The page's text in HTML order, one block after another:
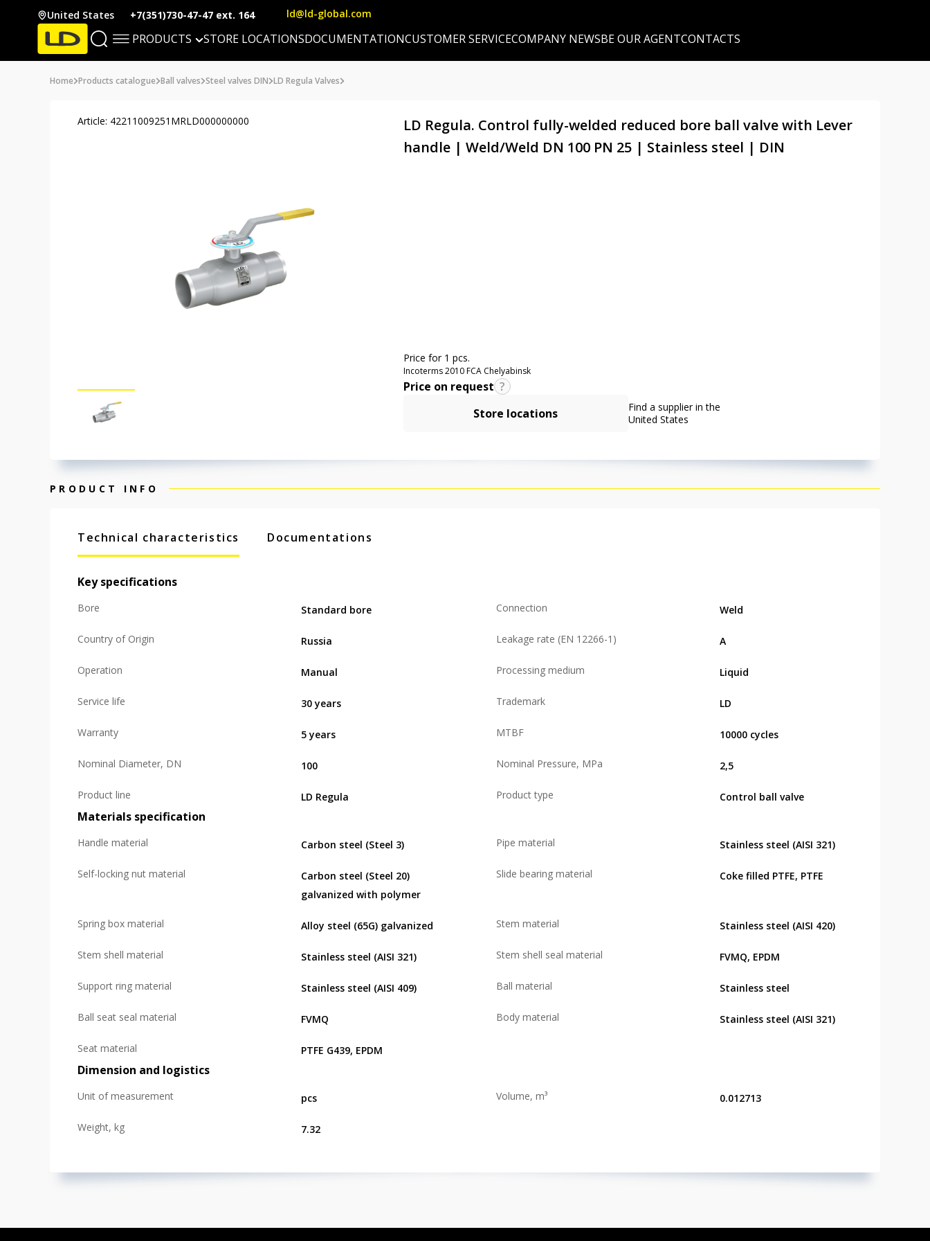
United States +7(351)730-47-47 ext. 164 ld@ld-global.com
PRODUCTS STORE LOCATIONSDOCUMENTATIONCUSTOMER SERVICECOMPANY NEWSBE OUR AGENTCONTACTS
Home Products catalogue Ball valves Steel valves DIN LD Regula Valves
Article: 42211009251MRLD000000000
LD Regula. Control fully-welded reduced bore ball valve with Lever
handle | Weld/Weld DN 100 PN 25 | Stainless steel | DIN
Price for 1 pcs.
Incoterms 2010 FCA Chelyabinsk
Price on request
Store locations
Find a supplier in the
United States
PRODUCT INFO
Technical characteristics Documentations
Key specifications
Bore Standard bore Connection Weld
Country of Origin Russia Leakage rate (EN 12266-1) А
Operation Manual Processing medium Liquid
Service life 30 years Trademark LD
Warranty 5 years MTBF 10000 cycles
Nominal Diameter, DN 100 Nominal Pressure, MPa 2,5
Product line LD Regula Product type Control ball valve
Materials specification
Handle material Carbon steel (Steel 3) Pipe material Stainless steel (AISI 321)
Self-locking nut material
Carbon steel (Steel 20)
galvanized with polymer
Slide bearing material Coke filled PTFE, PTFE
Spring box material Alloy steel (65G) galvanized Stem material Stainless steel (AISI 420)
Stem shell material Stainless steel (AISI 321) Stem shell seal material FVMQ, EPDM
Support ring material Stainless steel (AISI 409) Ball material Stainless steel
Ball seat seal material FVMQ Body material Stainless steel (AISI 321)
Seat material PTFE G439, EPDM
Dimension and logistics
Unit of measurement pcs Volume, m³ 0.012713
Weight, kg 7.32